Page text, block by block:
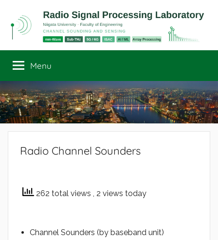
content
Radio
Signal
Processing
Laboratory
Channel
Sounding
Sensing
Menu
Radio Channel Sounders
262 total views , 2 views today
Channel Sounders (by baseband unit)